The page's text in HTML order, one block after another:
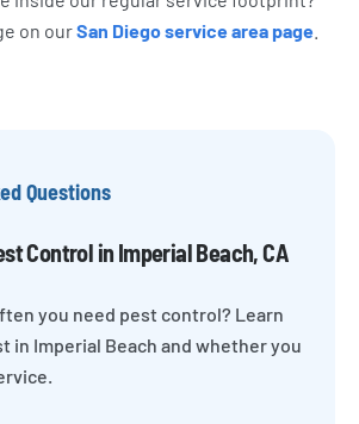
on ourSan Diego service area page
Questions
Control in Imperial Beach, CA
you need pest control? Learn
in Imperial Beach and whether you